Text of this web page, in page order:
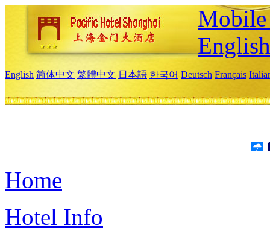
English
English 简体中文 繁體中文 日本語 한국어 Deutsch Français
Home
Hotel Info